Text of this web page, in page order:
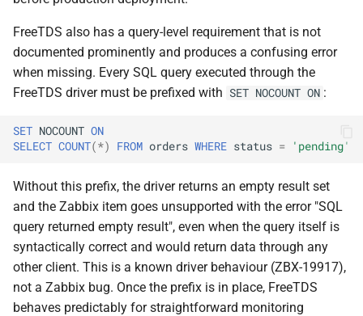
FreeTDS also has a query-level requirement that is not
documented prominently and produces a confusing error
when missing. Every SQL query executed through the
FreeTDS driver must be prefixed with SET NOCOUNT ON :
SET NOCOUNT ON
SELECT COUNT(*) FROM orders WHERE status = 'pending'
Without this prefix, the driver returns an empty result set
and the Zabbix item goes unsupported with the error "SQL
query returned empty result", even when the query itself is
syntactically correct and would return data through any
other client. This is a known driver behaviour (ZBX-19917),
not a Zabbix bug. Once the prefix is in place, FreeTDS
behaves predictably for straightforward monitoring